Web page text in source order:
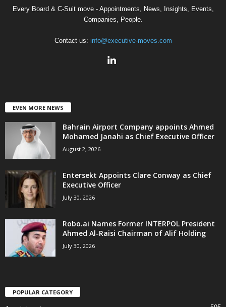
Every Board & C-Suit move - Appointments, News, Insights, Events,
Companies, People.
Contact us: info@executive-moves.com
EVEN MORE NEWS
Bahrain Airport Company appoints Ahmed
Mohamed Janahi as Chief Executive Officer
August 2, 2026
Entersekt Appoints Clare Conway as Chief
Executive Officer
July 30, 2026
Robo.ai Names Former INTERPOL President
Ahmed Al-Raisi Chairman of Alif Holding
July 30, 2026
POPULAR CATEGORY